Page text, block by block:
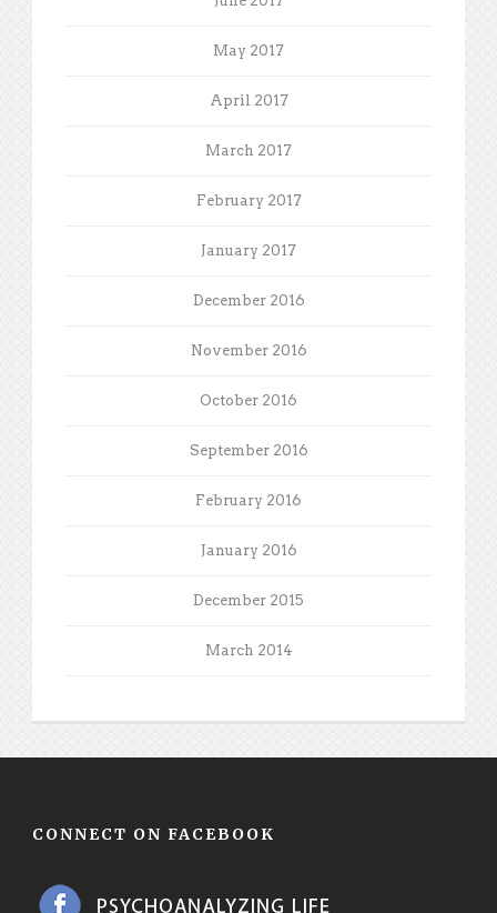
May 2017
April 2017
March 2017
February 2017
January 2017
December 2016
November 2016
October 2016
September 2016
February 2016
January 2016
December 2015
March 2014
CONNECT ON FACEBOOK